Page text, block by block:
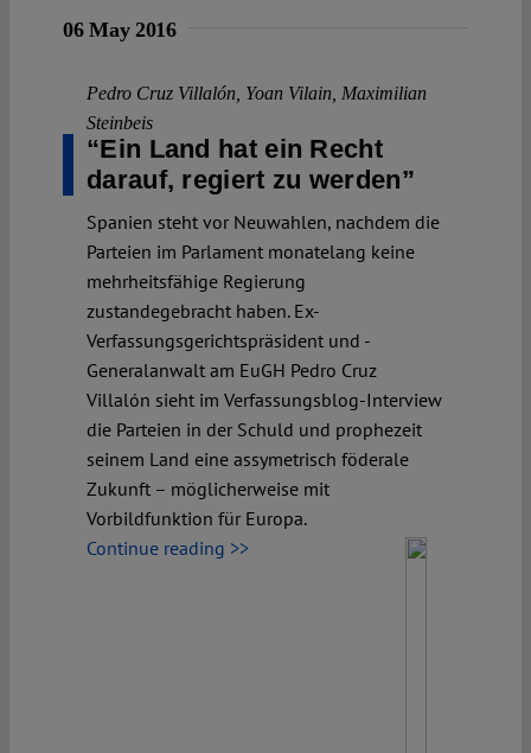
06 May 2016
Pedro Cruz Villalón Yoan Vilain Maximilian
Steinbeis
“Ein Land hat ein Recht
darauf, regiert zu werden”
Spanien steht vor Neuwahlen, nachdem die
Parteien im Parlament monatelang keine
mehrheitsfähige Regierung
zustandegebracht haben. Ex-
Verfassungsgerichtspräsident und -
Generalanwalt am EuGH Pedro Cruz
Villalón sieht im Verfassungsblog-Interview
die Parteien in der Schuld und prophezeit
seinem Land eine assymetrisch föderale
Zukunft – möglicherweise mit
Vorbildfunktion für Europa.
Continue reading >>